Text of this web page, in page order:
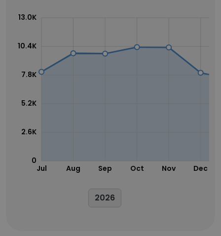
Jul Aug Sep Oct Nov Dec
0
2.6K
5.2K
7.8K
10.4K
13.0K
2026